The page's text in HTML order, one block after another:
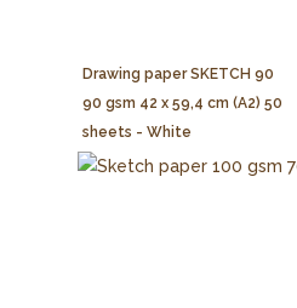
Drawing paper SKETCH 90
90 gsm 42 x 59,4 cm (A2) 50
sheets - White